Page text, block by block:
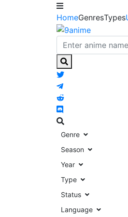
HomeGenresTypes
Genre
Season
Year
Type
Status
Language